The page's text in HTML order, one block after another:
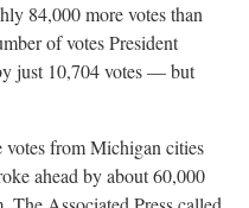
84,000 more votes than
of votes President
just 10,704 votes — but
votes from Michigan cities
ahead by about 60,000